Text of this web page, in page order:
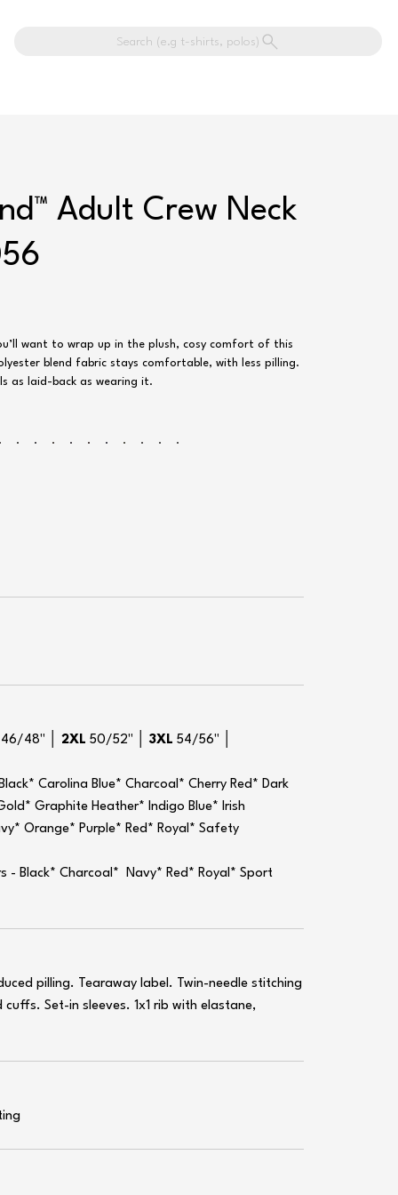
Search (e.g t-shirts, polos)
Adult Crew Neck
want to wrap up in the plush, cosy comfort of this
blend fabric stays comfortable, with less pilling.
as laid-back as wearing it.
46/48" │2XL50/52" │3XL54/56" │
Carolina Blue* Charcoal* Cherry Red* Dark
Graphite Heather* Indigo Blue* Irish
Orange* Purple* Red* Royal* Safety
- Black* Charcoal* Navy* Red* Royal* Sport
pilling. Tearaway label. Twin-needle stitching
Set-in sleeves. 1x1 rib with elastane,